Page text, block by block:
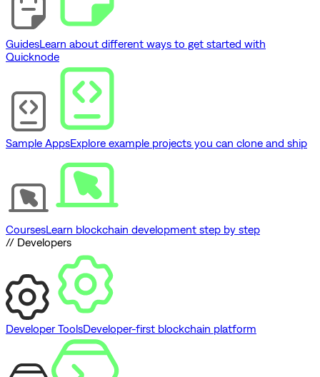
GuidesLearn about different ways to get started with
Quicknode
Sample AppsExplore example projects you can clone and ship
CoursesLearn blockchain development step by step
// Developers
Developer ToolsDeveloper-first blockchain platform